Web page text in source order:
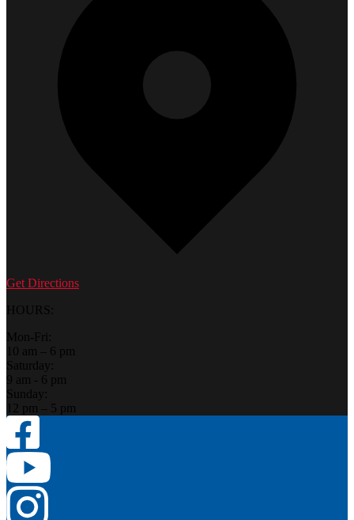
Get Directions
HOURS:
Mon-Fri:
10 am – 6 pm
Saturday:
9 am - 6 pm
Sunday:
12 pm – 5 pm